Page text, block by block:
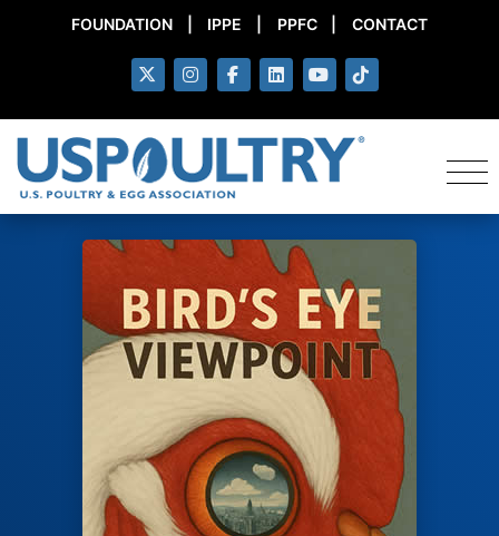
FOUNDATION IPPE PPFC CONTACT